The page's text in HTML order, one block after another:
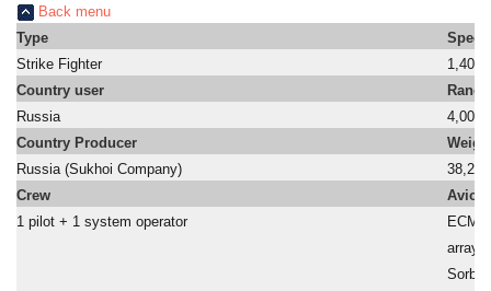
Back menu
Type
Strike Fighter
Country user
Russia
Country Producer
Russia (Sukhoi Company)
Crew
1 pilot + 1 system operator
Speed
1,400
Range
4,000
ECM
array